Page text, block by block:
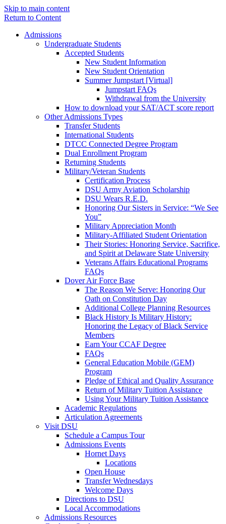
Skip to main content
Return to Content
Admissions
Undergraduate Students
Accepted Students
New Student Information
New Student Orientation
Summer Jumpstart [Virtual]
Jumpstart FAQs
Withdrawal from the University
How to download your SAT/ACT score report
Other Admissions Types
Transfer Students
International Students
DTCC Connected Degree Program
Dual Enrollment Program
Returning Students
Military/Veteran Students
Certification Process
DSU Army Aviation Scholarship
DSU Wears R.E.D.
Honoring Our Sisters in Service: “We See
You”
Military Appreciation Month
Military-Affiliated Student Orientation
Their Stories: Honoring Service, Sacrifice,
and Spirit at Delaware State University
Veterans Affairs Educational Programs
FAQs
Dover Air Force Base
The Reason We Serve: Honoring Our
Oath on Constitution Day
Additional College Planning Resources
Black History Is Military History:
Honoring the Legacy of Black Service
Members
Earn Your CCAF Degree
FAQs
General Education Mobile (GEM)
Program
Pledge of Ethical and Quality Assurance
Return of Military Tuition Assistance
Using Your Military Tuition Assistance
Academic Regulations
Articulation Agreements
Visit DSU
Schedule a Campus Tour
Admissions Events
Hornet Days
Locations
Open House
Transfer Wednesdays
Welcome Days
Directions to DSU
Local Accommodations
Admissions Resources